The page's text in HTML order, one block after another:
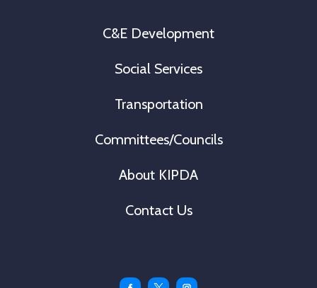
C&E Development
Social Services
Transportation
Committees/Councils
About KIPDA
Contact Us